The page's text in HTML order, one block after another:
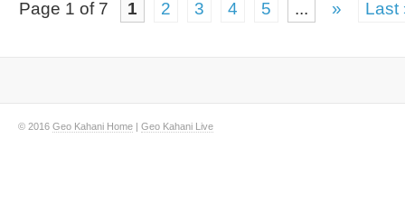
Page 1 of 7 1 2 3 4 5 ... » Last
© 2016 Geo Kahani Home | Geo Kahani Live